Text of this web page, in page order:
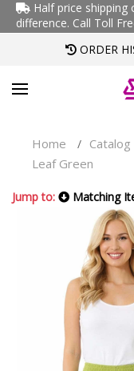
Half price shipping
difference. Call Toll
ORDER
Home / Catalog
Leaf Green
Jump to: Matching